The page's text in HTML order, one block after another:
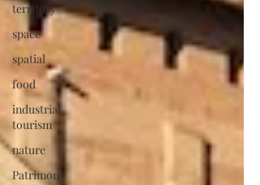
territory
space
spatial
food
industrial
tourism
nature
Patrimony